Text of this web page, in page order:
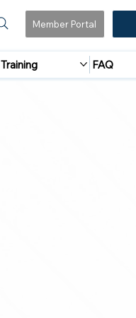
Member Portal
Training FAQ